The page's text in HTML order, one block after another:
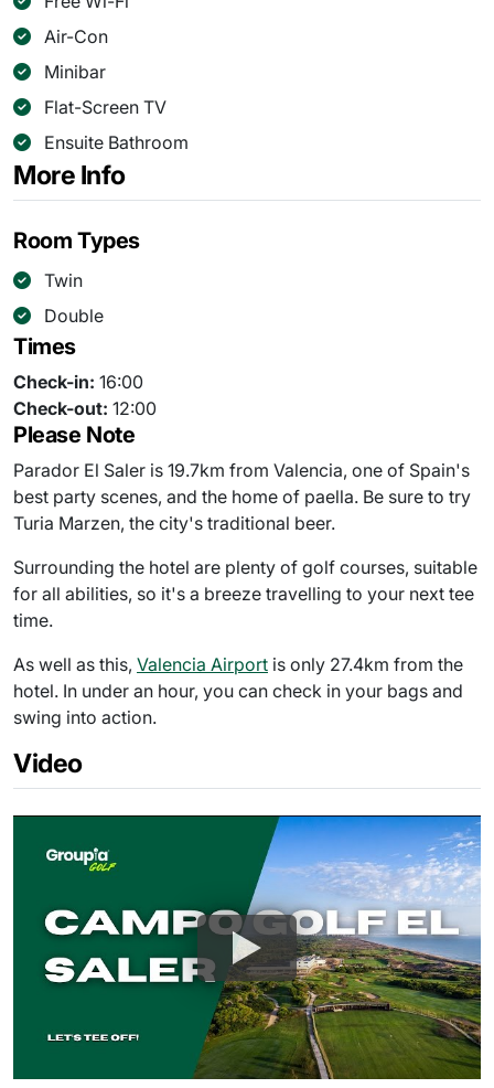
Air-Con
Minibar
Flat-Screen TV
Ensuite Bathroom
More Info
Room Types
Twin
Double
Times
Check-in: 16:00
Check-out: 12:00
Please Note
Parador El Saler is 19.7km from Valencia, one of Spain's
best party scenes, and the home of paella. Be sure to try
Turia Marzen, the city's traditional beer.
Surrounding the hotel are plenty of golf courses, suitable
for all abilities, so it's a breeze travelling to your next tee
time.
As well as this, Valencia Airport is only 27.4km from the
hotel. In under an hour, you can check in your bags and
swing into action.
Video